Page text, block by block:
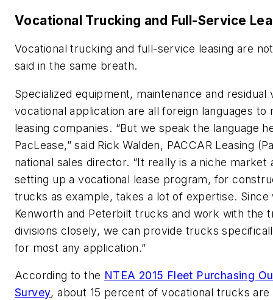
Vocational Trucking and Full-Service
Vocational trucking and full-service leasing are
said in the same breath.
Specialized equipment, maintenance and residual
vocational application are all foreign languages to
leasing companies. “But we speak the language
PacLease,” said Rick Walden, PACCAR Leasing
national sales director. “It really is a niche market
setting up a vocational lease program, for
trucks as example, takes a lot of expertise. Since
Kenworth and Peterbilt trucks and work with the
divisions closely, we can provide trucks
for most any application.”
According to the NTEA 2015 Fleet Purchasing
Survey, about 15 percent of vocational trucks are